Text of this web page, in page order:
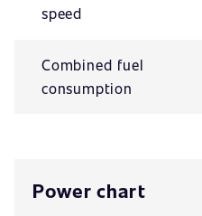
speed
Combined fuel
consumption
Power chart